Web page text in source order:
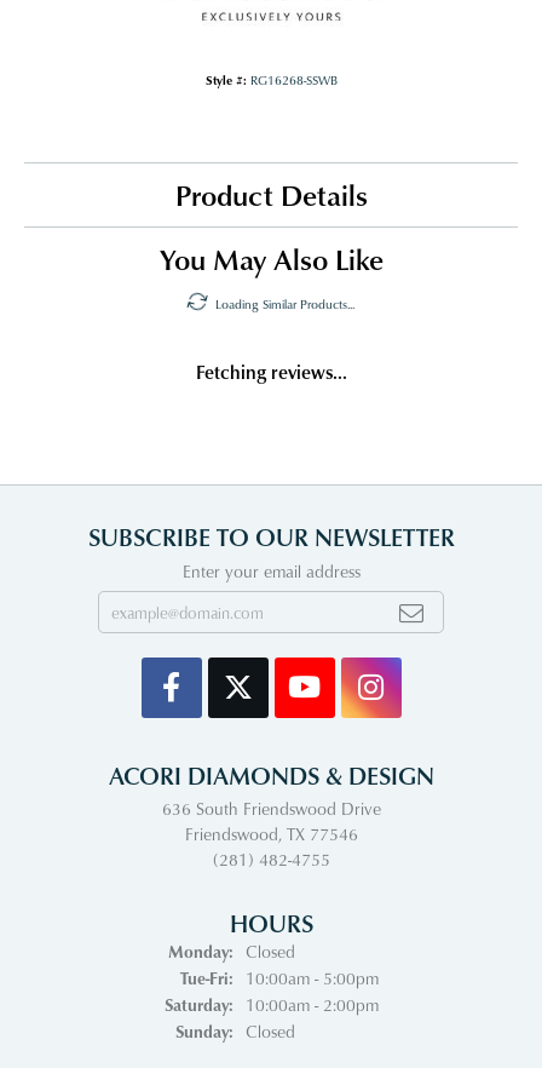
Style #: RG16268-SSWB
Product Details
You May Also Like
Loading Similar Products...
Fetching reviews...
SUBSCRIBE TO OUR NEWSLETTER
Enter your email address
ACORI DIAMONDS & DESIGN
636 South Friendswood Drive
Friendswood, TX 77546
(281) 482-4755
HOURS
Monday:
Closed
Tue-Fri:Tuesday - Friday:
10:00am - 5:00pm
Saturday:
10:00am - 2:00pm
Sunday:
Closed